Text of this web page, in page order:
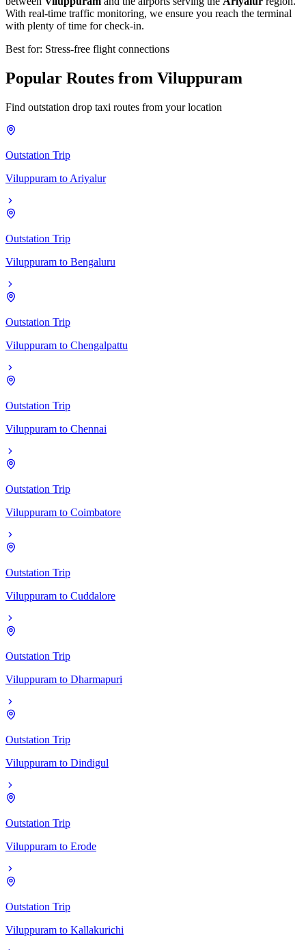
With real-time traffic monitoring, we ensure you reach the terminal
with plenty of time for check-in.
Best for: Stress-free flight connections
Popular Routes from Viluppuram
Find outstation drop taxi routes from your location
Outstation Trip
Viluppuram to Ariyalur
Outstation Trip
Viluppuram to Bengaluru
Outstation Trip
Viluppuram to Chengalpattu
Outstation Trip
Viluppuram to Chennai
Outstation Trip
Viluppuram to Coimbatore
Outstation Trip
Viluppuram to Cuddalore
Outstation Trip
Viluppuram to Dharmapuri
Outstation Trip
Viluppuram to Dindigul
Outstation Trip
Viluppuram to Erode
Outstation Trip
Viluppuram to Kallakurichi